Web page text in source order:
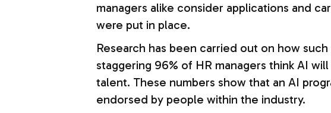
managers alike consider applications and
were put in place.
Research has been carried out on how
staggering 96% of HR managers think AI
talent. These numbers show that an AI
endorsed by people within the industry.